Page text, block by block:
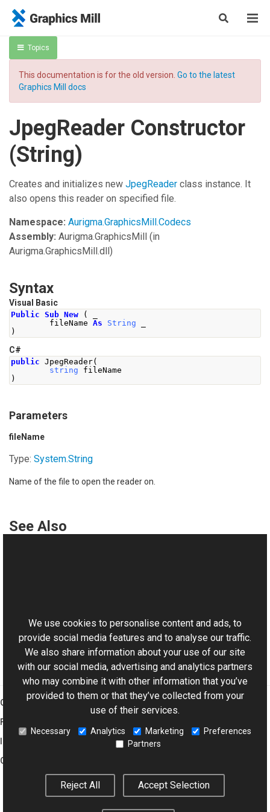
Topics
This documentation is for the old version. Go to the latest
Graphics Mill docs
JpegReader Constructor
(String)
Creates and initializes new JpegReader class instance. It
also opens this reader on specified file.
Namespace: Aurigma.GraphicsMill.Codecs
Assembly: Aurigma.GraphicsMill (in
Aurigma.GraphicsMill.dll)
Syntax
Visual Basic
Public Sub New (
fileName As String
)
C#
public JpegReader(
string fileName
)
Parameters
fileName
Type: System.String
Name of the file to open the reader on.
See Also
Aurigma.GraphicsMill.Codecs Namespace
Graphics Mill
Features
Company
We use cookies to personalise content and ads, to
provide social media features and to analyse our traffic.
We also share information about your use of our site
with our social media, advertising and analytics partners
who may combine it with other information that you’ve
provided to them or that they’ve collected from your
use of their services.
Necessary Analytics Marketing
Preferences
Partners
Reject All Accept Selection